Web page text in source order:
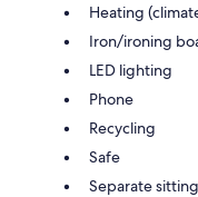
Heating
Iron/ironing
LED lighting
Phone
Recycling
Safe
Separate